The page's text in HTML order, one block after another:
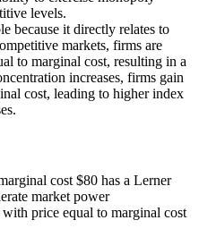
levels.
because it directly relates to
markets, firms are
to marginal cost, resulting in a
increases, firms gain
cost, leading to higher index
cost $80 has a Lerner
market power
price equal to marginal cost